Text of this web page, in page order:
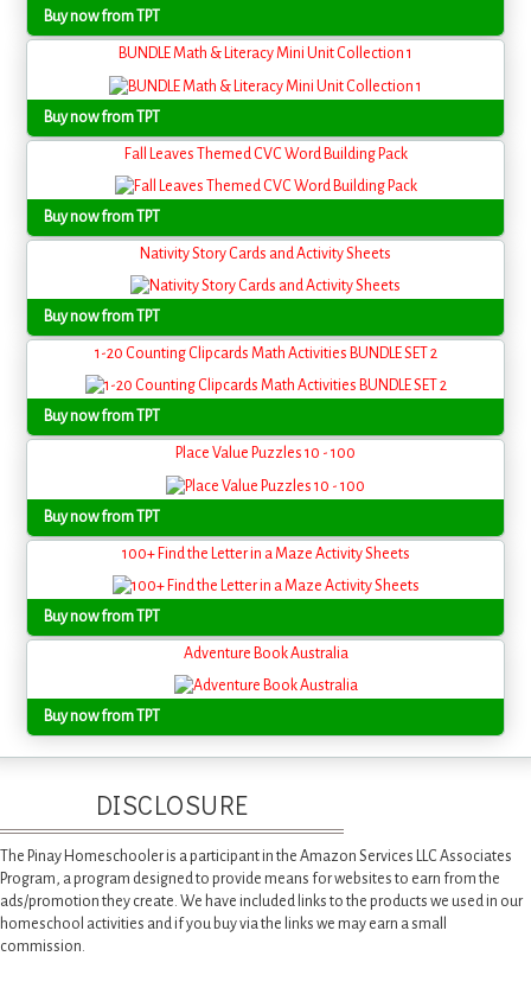
Buy now from TPT
BUNDLE Math & Literacy Mini Unit Collection 1
Buy now from TPT
Fall Leaves Themed CVC Word Building Pack
Buy now from TPT
Nativity Story Cards and Activity Sheets
Buy now from TPT
1-20 Counting Clipcards Math Activities BUNDLE SET 2
Buy now from TPT
Place Value Puzzles 10 - 100
Buy now from TPT
100+ Find the Letter in a Maze Activity Sheets
Buy now from TPT
Adventure Book Australia
Buy now from TPT
DISCLOSURE
The Pinay Homeschooler is a participant in the Amazon Services LLC Associates
Program, a program designed to provide means for websites to earn from the
ads/promotion they create. We have included links to the products we used in our
homeschool activities and if you buy via the links we may earn a small
commission.